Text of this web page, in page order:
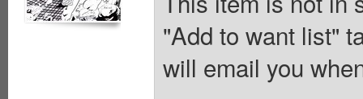
"Add to want list"
will email you